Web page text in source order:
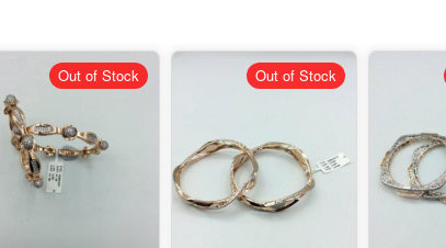
Out of Stock Out of Stock